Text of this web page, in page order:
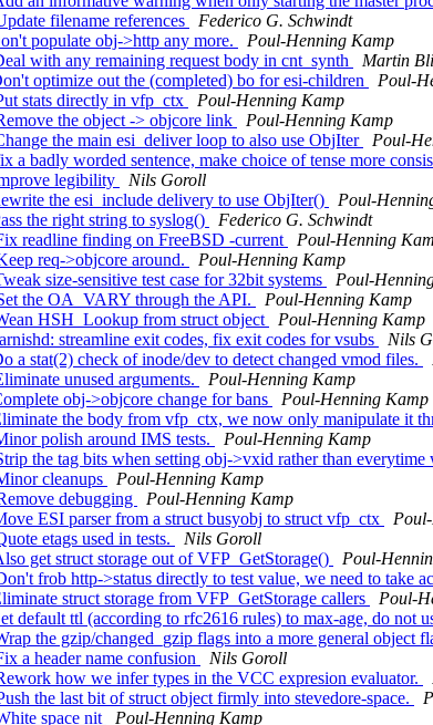
filename references
Federico G. Schwindt
populate obj->http any more.
Poul-Henning Kamp
with any remaining request body in cnt_synth
Martin
optimize out the (completed) bo for esi-children
Poul-
stats directly in vfp_ctx
Poul-Henning Kamp
the object -> objcore link
Poul-Henning Kamp
the main esi_deliver loop to also use ObjIter
Poul-
a badly worded sentence, make choice of tense more
legibility
Nils Goroll
the esi_include delivery to use ObjIter()
Poul-
the right string to syslog()
Federico G. Schwindt
readline finding on FreeBSD -current
Poul-Henning
req->objcore around.
Poul-Henning Kamp
size-sensitive test case for 32bit systems
Poul-
the OA_VARY through the API.
Poul-Henning Kamp
HSH_Lookup from struct object
Poul-Henning Kamp
streamline exit codes, fix exit codes for vsubs
Nils
a stat(2) check of inode/dev to detect changed vmod files.
unused arguments.
Poul-Henning Kamp
obj->objcore change for bans
Poul-Henning Kamp
the body from vfp_ctx, we now only manipulate it
polish around IMS tests.
Poul-Henning Kamp
the tag bits when setting obj->vxid rather than everytime
cleanups
Poul-Henning Kamp
debugging
Poul-Henning Kamp
ESI parser from a struct busyobj to struct vfp_ctx
etags used in tests.
Nils Goroll
get struct storage out of VFP_GetStorage()
Poul-
frob http->status directly to test value, we need to take
struct storage from VFP_GetStorage callers
Poul-
default ttl (according to rfc2616 rules) to max-age, do not
the gzip/changed_gzip flags into a more general object
a header name confusion
Nils Goroll
how we infer types in the VCC expresion evaluator.
the last bit of struct object firmly into stevedore-space.
space nit
Poul-Henning Kamp